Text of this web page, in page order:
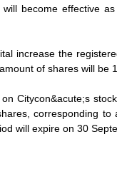
become effective
increase the
of shares will be
Citycon&acute;s
corresponding
will expire on 30